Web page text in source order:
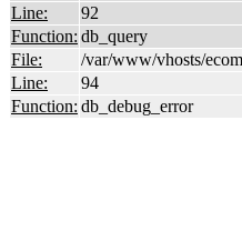
Line:
92
Function: db_query
File:
/var/www/vhosts/
Line:
94
Function: db_debug_error